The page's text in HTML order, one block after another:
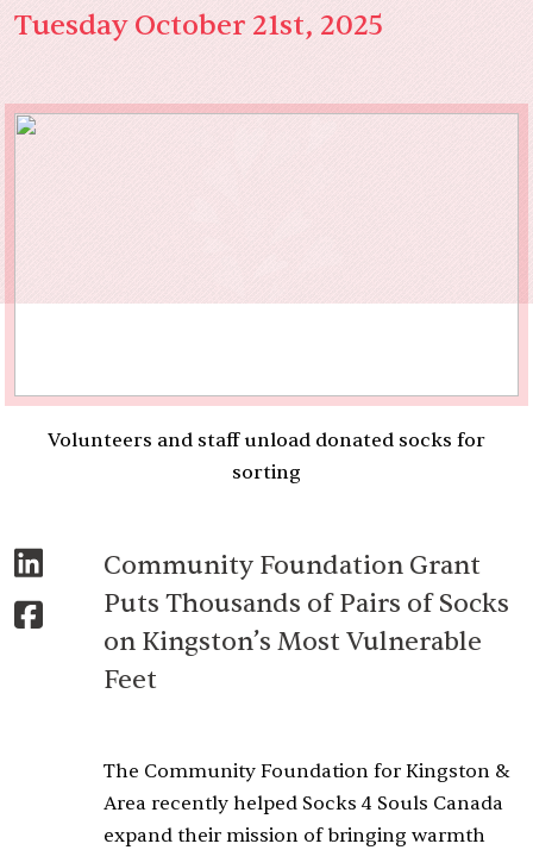
Tuesday October 21st, 2025
Volunteers and staff unload donated socks for
sorting
Community Foundation Grant
Puts Thousands of Pairs of Socks
on Kingston’s Most Vulnerable
Feet
The Community Foundation for Kingston &
Area recently helped Socks 4 Souls Canada
expand their mission of bringing warmth